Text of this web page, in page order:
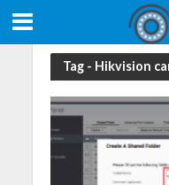
Tag - Hikvision